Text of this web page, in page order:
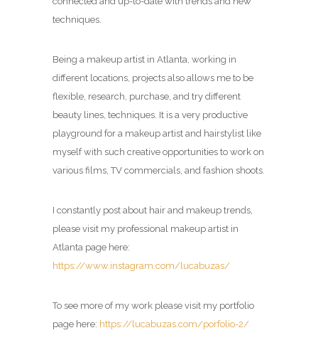
techniques.
Being a makeup artist in Atlanta, working in
different locations, projects also allows me to be
flexible, research, purchase, and try different
beauty lines, techniques. It is a very productive
playground for a makeup artist and hairstylist like
myself with such creative opportunities to work on
various films, TV commercials, and fashion shoots.
I constantly post about hair and makeup trends,
please visit my professional makeup artist in
Atlanta page here:
https://www.instagram.com/lucabuzas/
To see more of my work please visit my portfolio
page here: https://lucabuzas.com/porfolio-2/